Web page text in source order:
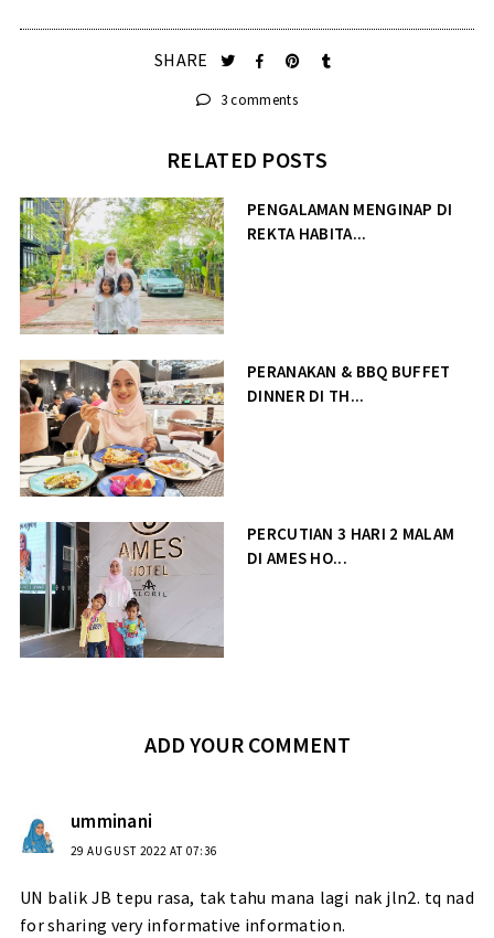
SHARE
3 comments
RELATED POSTS
PENGALAMAN MENGINAP DI
REKTA HABITA...
PERANAKAN & BBQ BUFFET
DINNER DI TH...
PERCUTIAN 3 HARI 2 MALAM
DI AMES HO...
ADD YOUR COMMENT
umminani
29 AUGUST 2022 AT 07:36
UN balik JB tepu rasa, tak tahu mana lagi nak jln2. tq nad
for sharing very informative information.